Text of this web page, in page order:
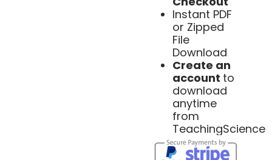
Instant PDF
or Zipped
File
Download
Create an
account to
download
anytime
from
TeachingScience